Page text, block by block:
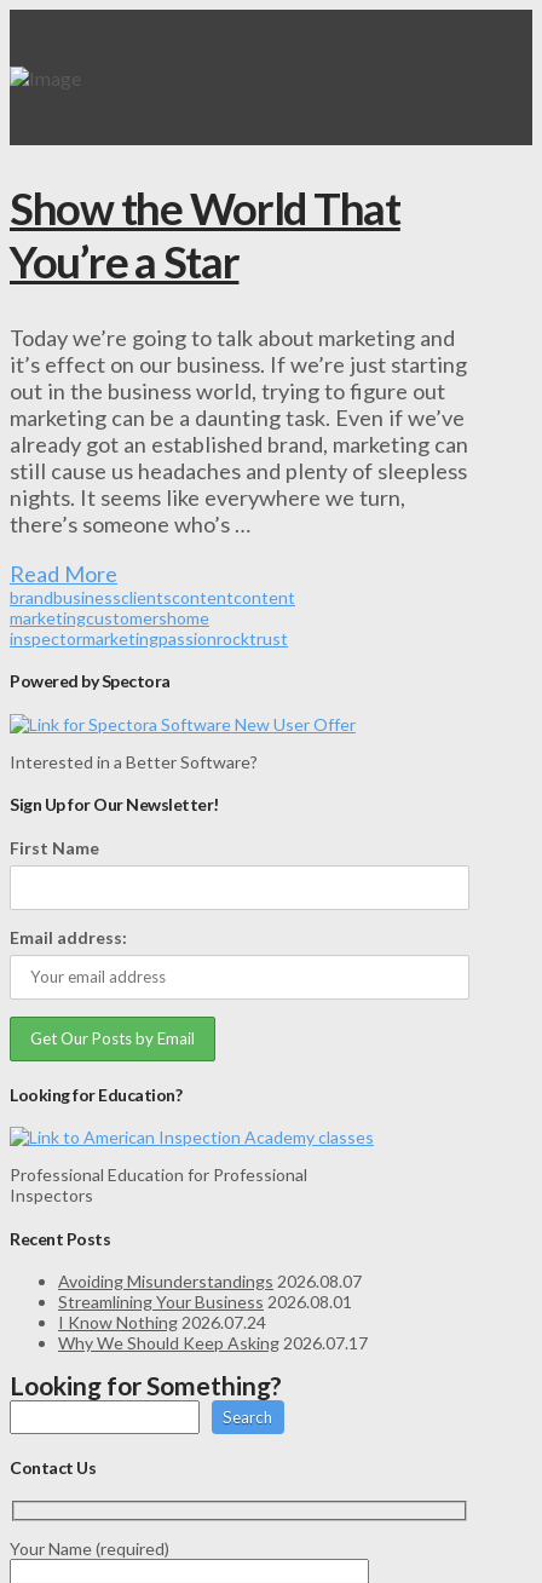
Show the World That
You’re a Star
Today we’re going to talk about marketing and
it’s effect on our business. If we’re just starting
out in the business world, trying to figure out
marketing can be a daunting task. Even if we’ve
already got an established brand, marketing can
still cause us headaches and plenty of sleepless
nights. It seems like everywhere we turn,
there’s someone who’s …
Read More
brandbusinessclientscontentcontent
marketingcustomershome
inspectormarketingpassionrocktrust
Powered by Spectora
Interested in a Better Software?
Sign Up for Our Newsletter!
First Name
Email address:
Looking for Education?
Professional Education for Professional
Inspectors
Recent Posts
Avoiding Misunderstandings 2026.08.07
Streamlining Your Business 2026.08.01
I Know Nothing2026.07.24
Why We Should Keep Asking2026.07.17
Looking for Something?
Search
Contact Us
Your Name (required)